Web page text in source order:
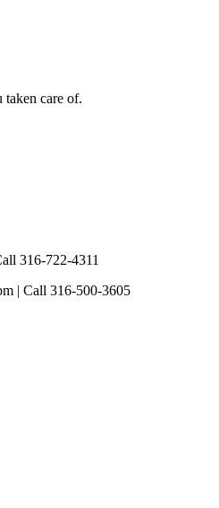
care of.
316-722-4311
| Call 316-500-3605